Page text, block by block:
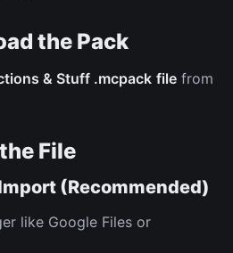
the Pack
& Stuff .mcpack file from
File
(Recommended)
like Google Files or